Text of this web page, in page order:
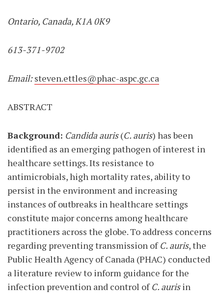
Ontario, Canada, K1A 0K9
613-371-9702
Email:steven.ettles@phac-aspc.gc.ca
ABSTRACT
Background: Candida auris(C. auris) has been
identified as an emerging pathogen of interest in
healthcare settings. Its resistance to
antimicrobials, high mortality rates, ability to
persist in the environment and increasing
instances of outbreaks in healthcare settings
constitute major concerns among healthcare
practitioners across the globe. To address concerns
regarding preventing transmission ofC. auris, the
Public Health Agency of Canada (PHAC) conducted
a literature review to inform guidance for the
infection prevention and control ofC. aurisin